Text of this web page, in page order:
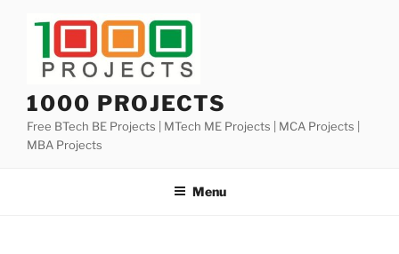
1000 PROJECTS
Free BTech BE Projects | MTech ME Projects | MCA Projects |
MBA Projects
Menu